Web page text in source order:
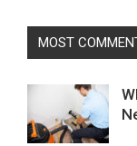
MOST